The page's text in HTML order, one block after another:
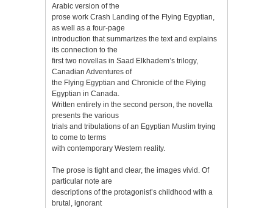
Arabic version of the
prose work Crash Landing of the Flying Egyptian,
as well as a four-page
introduction that summarizes the text and explains
its connection to the
first two novellas in Saad Elkhadem’s trilogy,
Canadian Adventures of
the Flying Egyptian and Chronicle of the Flying
Egyptian in Canada.
Written entirely in the second person, the novella
presents the various
trials and tribulations of an Egyptian Muslim trying
to come to terms
with contemporary Western reality.
The prose is tight and clear, the images vivid. Of
particular note are
descriptions of the protagonist’s childhood with a
brutal, ignorant